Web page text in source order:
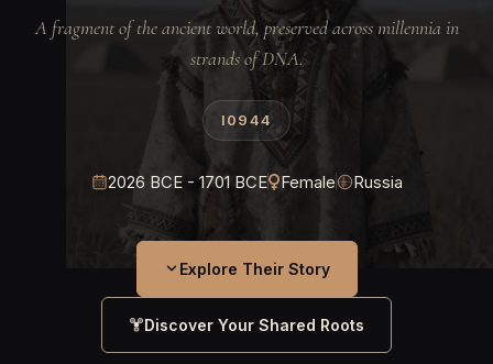
A fragment of the ancient world, preserved across millennia in
strands of DNA.
I0944
2026 BCE - 1701 BCE Female Russia
Explore Their Story
Discover Your Shared Roots